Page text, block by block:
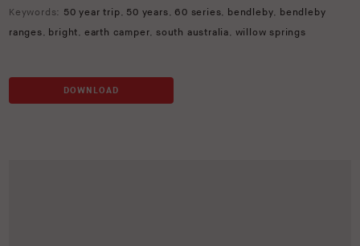
Keywords: 50 year trip, 50 years, 60 series, bendleby, bendleby
ranges, bright, earth camper,south australia, willow springs
DOWNLOAD